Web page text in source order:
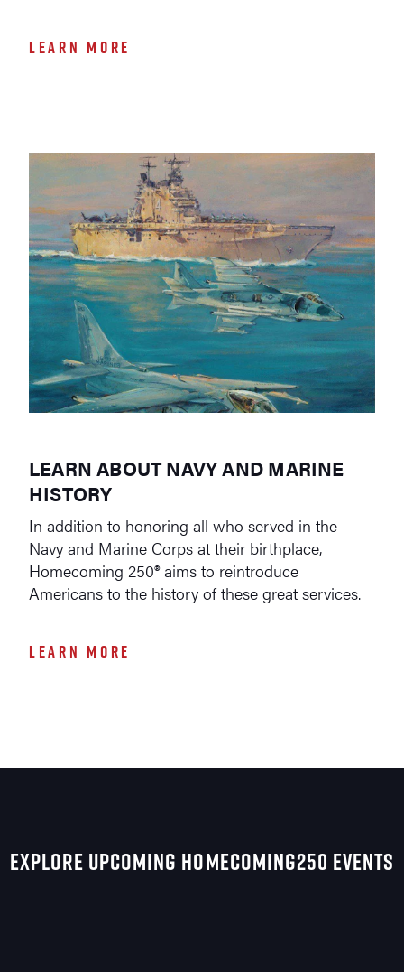
LEARN MORE
LEARN ABOUT NAVY AND MARINE
HISTORY
In addition to honoring all who served in the
Navy and Marine Corps at their birthplace,
Homecoming 250® aims to reintroduce
Americans to the history of these great services.
LEARN MORE
EXPLORE UPCOMING HOMECOMING250 EVENTS